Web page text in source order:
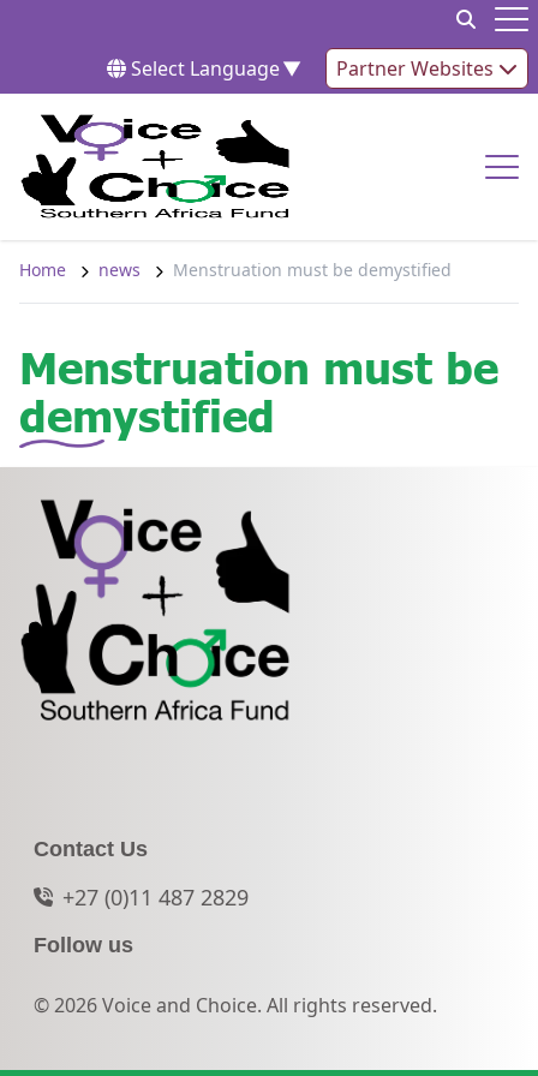
Select Language▼ Partner Websites
Home news Menstruation must be demystified
Menstruation must be
demystified
Contact Us
+27 (0)11 487 2829
Follow us
© 2026 Voice and Choice. All rights reserved.